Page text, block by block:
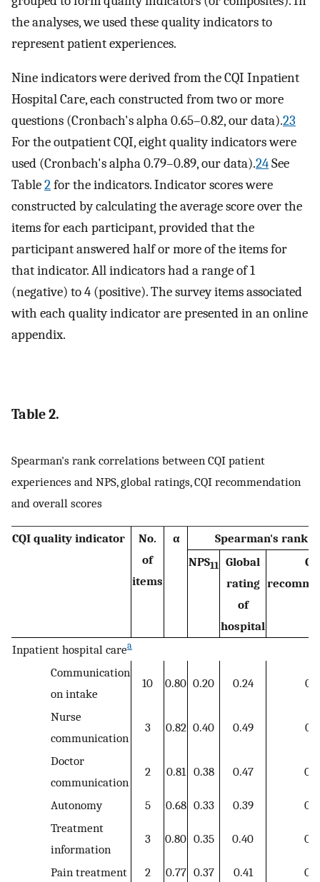
the analyses, we used these quality indicators to
represent patient experiences.
Nine indicators were derived from the CQI Inpatient
Hospital Care, each constructed from two or more
questions (Cronbach's alpha 0.65–0.82, our data).23
For the outpatient CQI, eight quality indicators were
used (Cronbach's alpha 0.79–0.89, our data).24See
Table2for the indicators. Indicator scores were
constructed by calculating the average score over the
items for each participant, provided that the
participant answered half or more of the items for
that indicator. All indicators had a range of 1
(negative) to 4 (positive). The survey items associated
with each quality indicator are presented in an online
appendix.
Table 2.
Spearman's rank correlations between CQI patient
experiences and NPS, global ratings, CQI recommendation
and overall scores
CQI quality indicator
No.
of
items
α
Spearman's rank
NPS11 Global
rating
of
hospital
Inpatient hospital carea
Communication
on intake
10 0.80 0.20 0.24
Nurse
communication
3 0.82 0.40 0.49
Doctor
communication
2 0.81 0.38 0.47
Autonomy 5 0.68 0.33 0.39
Treatment
information
3 0.80 0.35 0.40
Pain treatment 2 0.77 0.37 0.41